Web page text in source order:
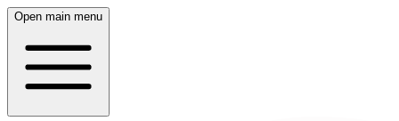
Open main menu